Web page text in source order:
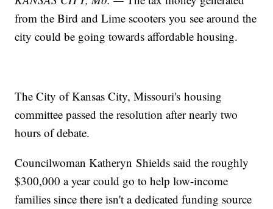
from the Bird and Lime scooters you see around the
city could be going towards affordable housing.
The City of Kansas City, Missouri's housing
committee passed the resolution after nearly two
hours of debate.
Councilwoman Katheryn Shields said the roughly
$300,000 a year could go to help low-income
families since there isn't a dedicated funding source